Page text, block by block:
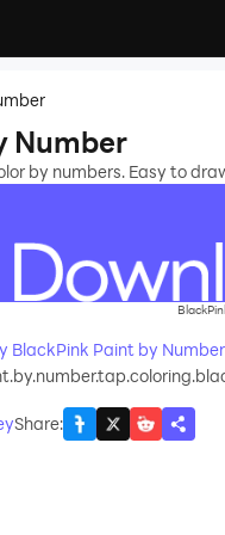
Number
by numbers. Easy to
BlackPink Paint by
Share: